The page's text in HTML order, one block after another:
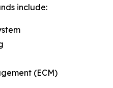
include:
(ECM)